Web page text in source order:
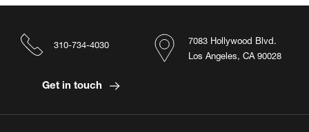
7083 Hollywood Blvd.
Los Angeles, CA 90028
310-734-4030
Get in touch